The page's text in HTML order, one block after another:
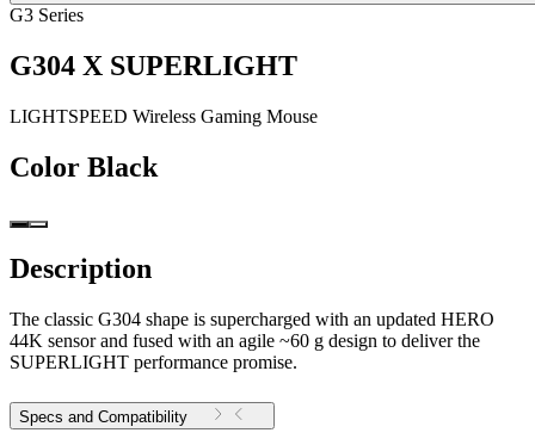
G3 Series
G304 X SUPERLIGHT
LIGHTSPEED Wireless Gaming Mouse
Color Black
Description
The classic G304 shape is supercharged with an updated HERO
44K sensor and fused with an agile ~60 g design to deliver the
SUPERLIGHT performance promise.
Specs and Compatibility